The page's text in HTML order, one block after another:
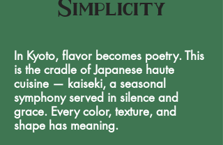
Simplicity
In Kyoto, flavor becomes poetry. This
is the cradle of Japanese haute
cuisine — kaiseki, a seasonal
symphony served in silence and
grace. Every color, texture, and
shape has meaning.